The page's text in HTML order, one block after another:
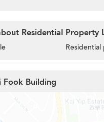
Residential Property
Fook Building